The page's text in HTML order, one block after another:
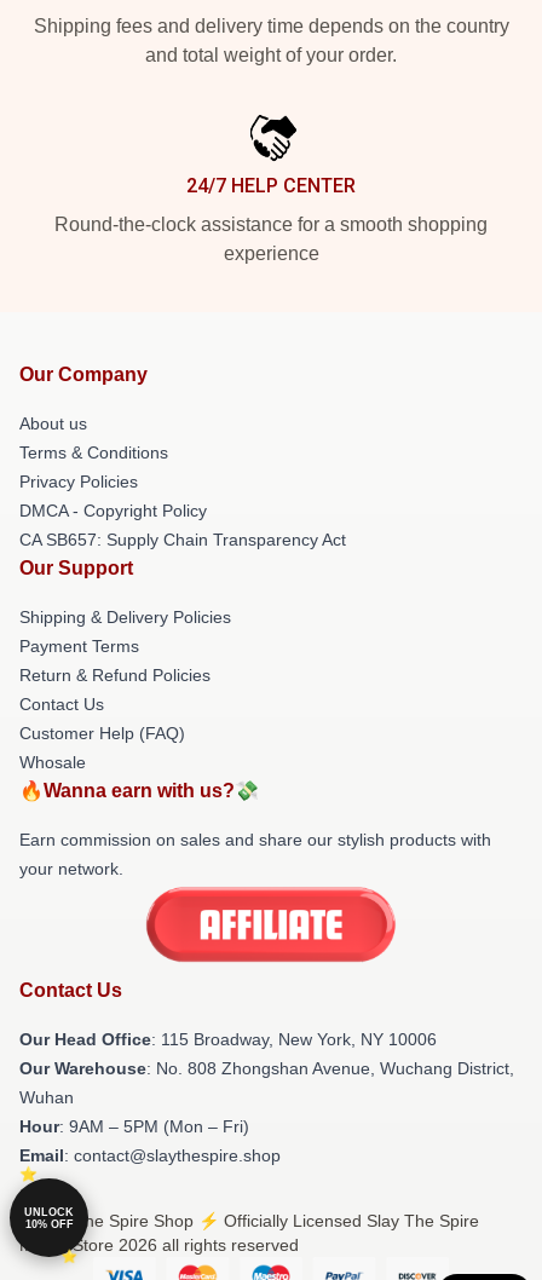
Shipping fees and delivery time depends on the country
and total weight of your order.
24/7 HELP CENTER
Round-the-clock assistance for a smooth shopping
experience
Our Company
About us
Terms & Conditions
Privacy Policies
DMCA - Copyright Policy
CA SB657: Supply Chain Transparency Act
Our Support
Shipping & Delivery Policies
Payment Terms
Return & Refund Policies
Contact Us
Customer Help (FAQ)
Whosale
🔥Wanna earn with us?💸
Earn commission on sales and share our stylish products with
your network.
Contact Us
Our Head Office: 115 Broadway, New York, NY 10006
Our Warehouse: No. 808 Zhongshan Avenue, Wuchang District,
Wuhan
Hour: 9AM – 5PM (Mon – Fri)
Email: contact@slaythespire.shop
© Slay The Spire Shop ⚡️ Officially Licensed Slay The Spire
Merch Store 2026 all rights reserved
UNLOCK
10% OFF